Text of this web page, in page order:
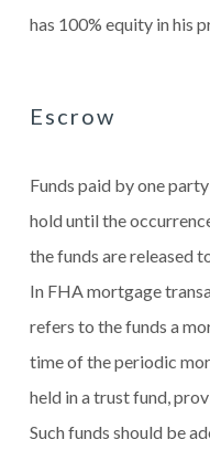
has 100% equity in his
Escrow
Funds paid by one
hold until the
the funds are released
In FHA mortgage
refers to the funds a
time of the periodic
held in a trust fund,
Such funds should be